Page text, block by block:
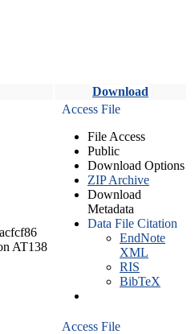
Download
AT138
Access File
File Access
Public
Download Options
ZIP Archive
Download
Metadata
Data File Citation
EndNote
XML
RIS
BibTeX
Access File